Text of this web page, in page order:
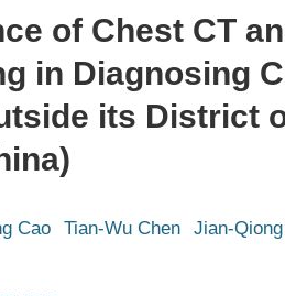
of Chest CT
in Diagnosing
its District
Cao Tian-Wu Chen Jian-